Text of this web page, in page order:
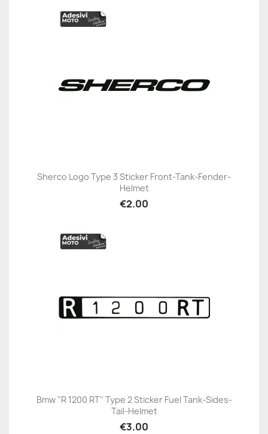
Sherco Logo Type 3 Sticker Front-Tank-Fender-
Helmet
€2.00
Bmw "R 1200 RT" Type 2 Sticker Fuel Tank-Sides-
Tail-Helmet
€3.00